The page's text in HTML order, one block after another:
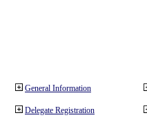
General Information
Delegate Registration